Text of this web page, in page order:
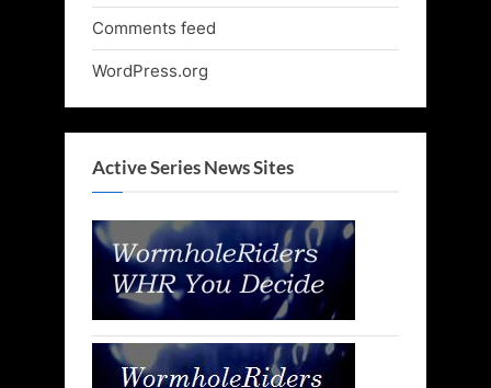
Comments feed
WordPress.org
Active Series News Sites